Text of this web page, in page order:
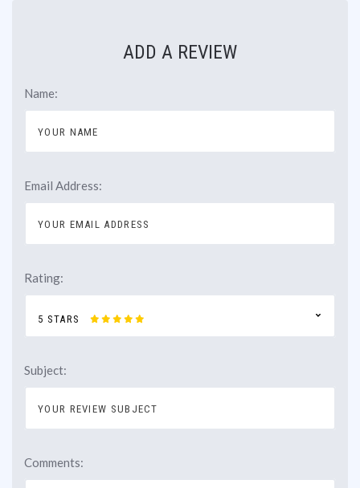
ADD A REVIEW
Name:
Email Address:
Rating:
5 STARS
Subject:
Comments: